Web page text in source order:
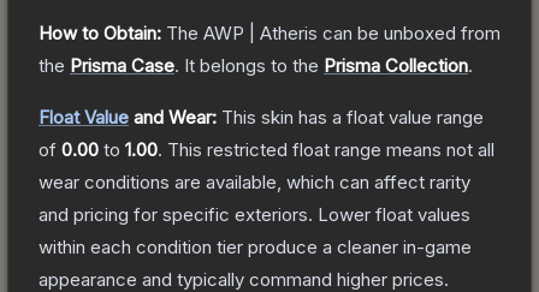
How to Obtain: The AWP | Atheris can be unboxed from
the Prisma Case. It belongs to the Prisma Collection.
Float Value and Wear: This skin has a float value range
of 0.00 to 1.00. This restricted float range means not all
wear conditions are available, which can affect rarity
and pricing for specific exteriors. Lower float values
within each condition tier produce a cleaner in-game
appearance and typically command higher prices.